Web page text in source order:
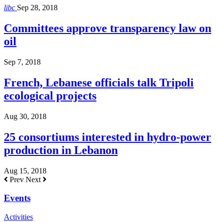
libc Sep 28, 2018
Committees approve transparency law on
oil
Sep 7, 2018
French, Lebanese officials talk Tripoli
ecological projects
Aug 30, 2018
25 consortiums interested in hydro-power
production in Lebanon
Aug 15, 2018
Prev Next
Events
Activities